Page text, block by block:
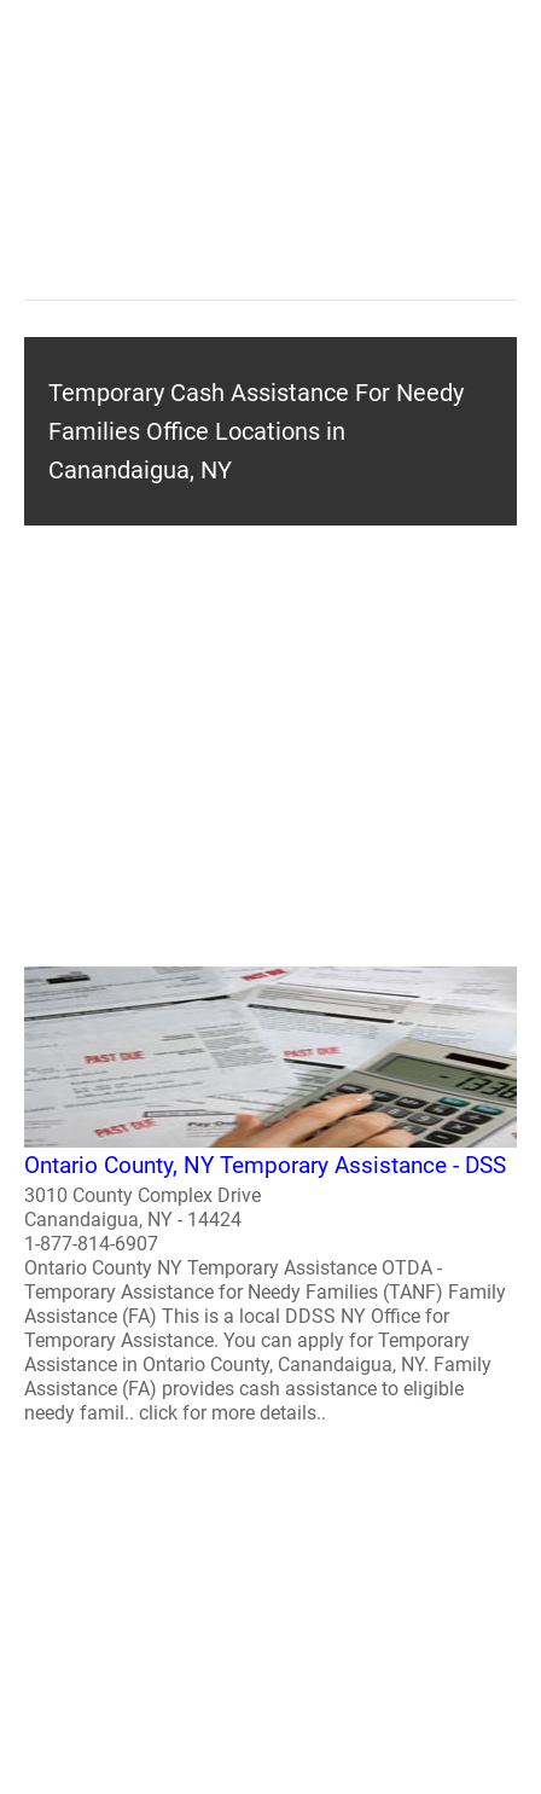
Temporary Cash Assistance For Needy
Families Office Locations in
Canandaigua, NY
Ontario County, NY Temporary Assistance - DSS
3010 County Complex Drive
Canandaigua, NY - 14424
1-877-814-6907
Ontario County NY Temporary Assistance OTDA -
Temporary Assistance for Needy Families (TANF) Family
Assistance (FA) This is a local DDSS NY Office for
Temporary Assistance. You can apply for Temporary
Assistance in Ontario County, Canandaigua, NY. Family
Assistance (FA) provides cash assistance to eligible
needy famil.. click for more details..